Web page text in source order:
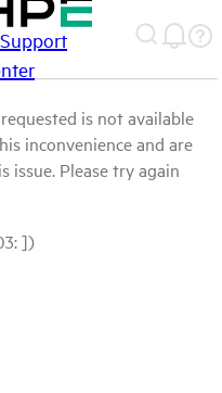
Support
is not available
inconvenience and are
issue. Please try again
])